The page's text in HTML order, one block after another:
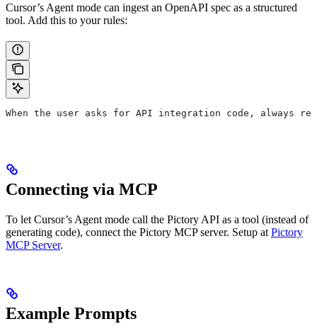
Cursor’s Agent mode can ingest an OpenAPI spec as a structured
tool. Add this to your rules:
When the user asks for API integration code, always
Connecting via MCP
To let Cursor’s Agent mode call the Pictory API as a tool (instead of
generating code), connect the Pictory MCP server. Setup at Pictory
MCP Server.
Example Prompts